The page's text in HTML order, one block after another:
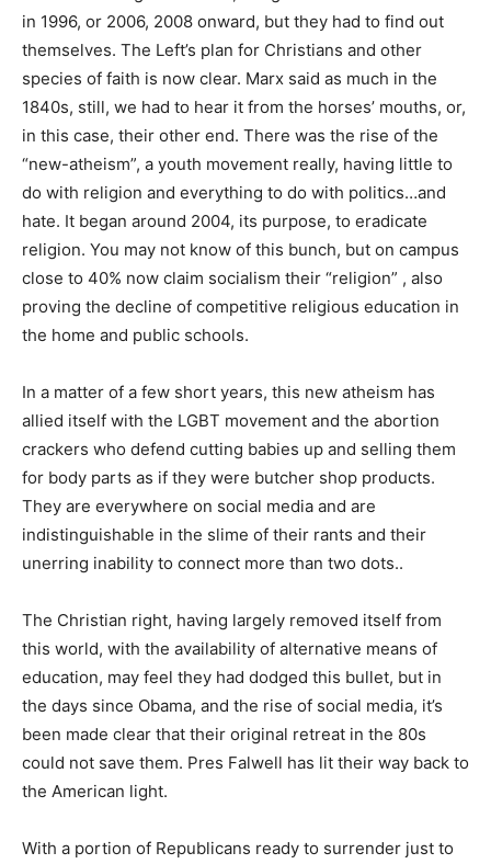
in 1996, or 2006, 2008 onward, but they had to find out
themselves. The Left’s plan for Christians and other
species of faith is now clear. Marx said as much in the
1840s, still, we had to hear it from the horses’ mouths, or,
in this case, their other end. There was the rise of the
“new-atheism”, a youth movement really, having little to
do with religion and everything to do with politics…and
hate. It began around 2004, its purpose, to eradicate
religion. You may not know of this bunch, but on campus
close to 40% now claim socialism their “religion” , also
proving the decline of competitive religious education in
the home and public schools.
In a matter of a few short years, this new atheism has
allied itself with the LGBT movement and the abortion
crackers who defend cutting babies up and selling them
for body parts as if they were butcher shop products.
They are everywhere on social media and are
indistinguishable in the slime of their rants and their
unerring inability to connect more than two dots..
The Christian right, having largely removed itself from
this world, with the availability of alternative means of
education, may feel they had dodged this bullet, but in
the days since Obama, and the rise of social media, it’s
been made clear that their original retreat in the 80s
could not save them. Pres Falwell has lit their way back to
the American light.
With a portion of Republicans ready to surrender just to